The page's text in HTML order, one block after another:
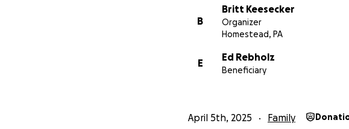
B
Britt Keesecker
Organizer
Homestead, PA
E
Ed Rebholz
Beneficiary
April 5th, 2025 Family